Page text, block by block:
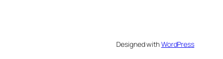
Designed withWordPress